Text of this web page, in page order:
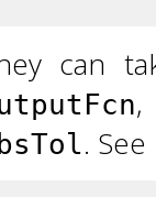
can
. See